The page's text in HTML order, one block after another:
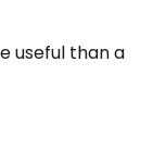
useful than a